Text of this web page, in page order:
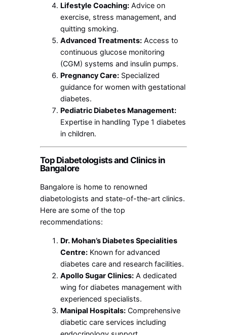
Lifestyle Coaching: Advice on
exercise, stress management, and
quitting smoking.
Advanced Treatments: Access to
continuous glucose monitoring
(CGM) systems and insulin pumps.
Pregnancy Care: Specialized
guidance for women with gestational
diabetes.
Pediatric Diabetes Management:
Expertise in handling Type 1 diabetes
in children.
Top Diabetologists and Clinics in
Bangalore
Bangalore is home to renowned
diabetologists and state-of-the-art clinics.
Here are some of the top
recommendations:
Dr. Mohan’s Diabetes Specialities
Centre: Known for advanced
diabetes care and research facilities.
Apollo Sugar Clinics: A dedicated
wing for diabetes management with
experienced specialists.
Manipal Hospitals: Comprehensive
diabetic care services including